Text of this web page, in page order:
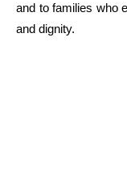
and to families who
and dignity.